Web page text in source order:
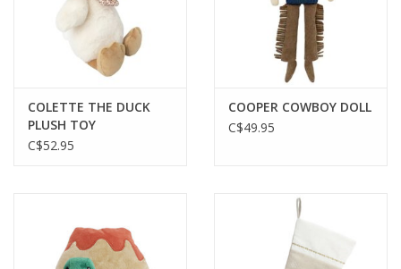
Less Than Perfect
COLETTE THE DUCK
PLUSH TOY
C$52.95
COOPER COWBOY DOLL
C$49.95